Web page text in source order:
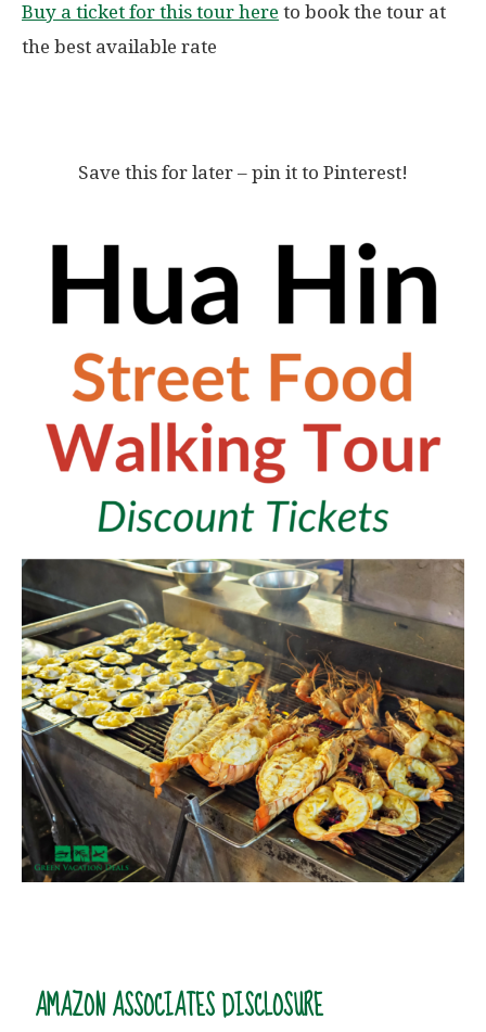
Buy a ticket for this tour here to book the tour at
the best available rate
Save this for later – pin it to Pinterest!
AMAZON ASSOCIATES DISCLOSURE